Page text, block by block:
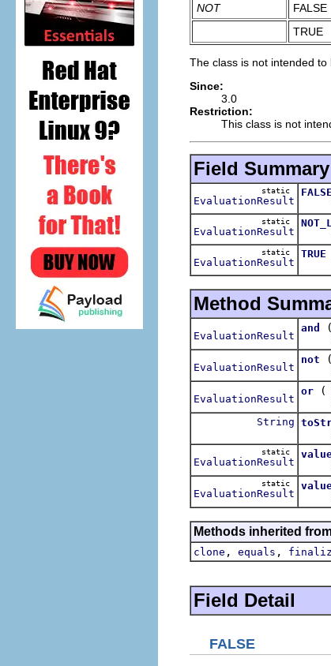
NOT FALSE
TRUE
The class is not intended to
Since:
3.0
Restriction:
This class is not
Field Summary
static
EvaluationResult
FALSE
The
static
EvaluationResult The
static
EvaluationResult
TRUE
The
Method
EvaluationResult
and
EvaluationResult
not
EvaluationResult
or (
String
For
static
EvaluationResult
static
EvaluationResult
Methods inherited
clone , equals ,
Field Detail
FALSE